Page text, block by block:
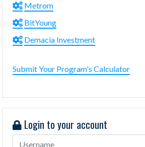
Metrom
BitYoung
Demacia Investment
Submit Your Program's Calculator
Login to your account